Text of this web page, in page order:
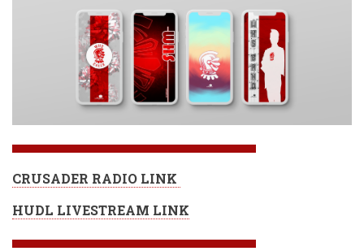
CRUSADER RADIO LINK
HUDL LIVESTREAM LINK